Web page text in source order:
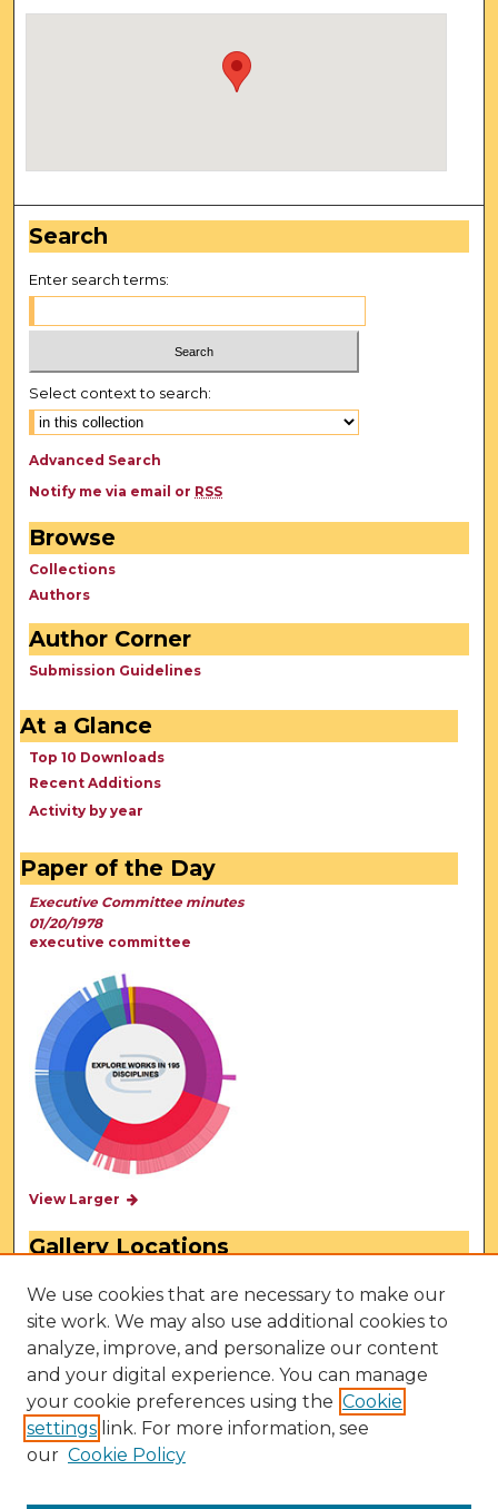
Search
Enter search terms:
Select context to search:
Advanced Search
Notify me via email or RSS
Browse
Collections
Authors
Author Corner
Submission Guidelines
At a Glance
Top 10 Downloads
Recent Additions
Activity by year
Paper of the Day
Executive Committee minutes
01/20/1978
executive committee
View Larger
Gallery Locations
View gallery on map
We use cookies that are necessary to make our
site work. We may also use additional cookies to
analyze, improve, and personalize our content
and your digital experience. You can manage
your cookie preferences using the Cookie
settings link. For more information, see
our Cookie Policy